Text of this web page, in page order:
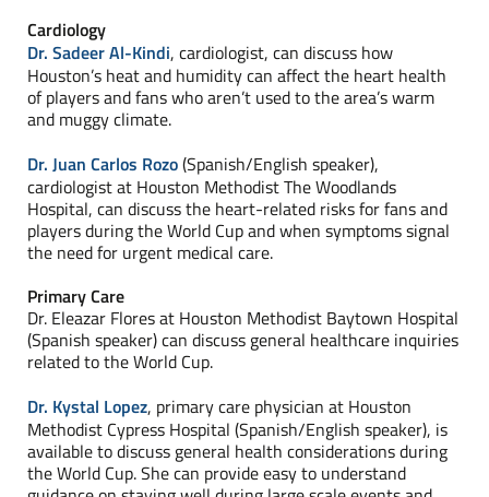
Cardiology
Dr. Sadeer Al-Kindi, cardiologist, can discuss how
Houston’s heat and humidity can affect the heart health
of players and fans who aren’t used to the area’s warm
and muggy climate.
Dr. Juan Carlos Rozo(Spanish/English speaker),
cardiologist at Houston Methodist The Woodlands
Hospital, can discuss the heart-related risks for fans and
players during the World Cup and when symptoms signal
the need for urgent medical care.
Primary Care
Dr. Eleazar Flores at Houston Methodist Baytown Hospital
(Spanish speaker) can discuss general healthcare inquiries
related to the World Cup.
Dr. Kystal Lopez, primary care physician at Houston
Methodist Cypress Hospital (Spanish/English speaker), is
available to discuss general health considerations during
the World Cup. She can provide easy to understand